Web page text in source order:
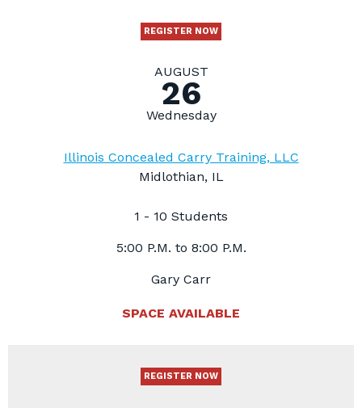
REGISTER NOW
AUGUST
26
Wednesday
Illinois Concealed Carry Training, LLC
Midlothian, IL
1 - 10 Students
5:00 P.M. to 8:00 P.M.
Gary Carr
SPACE AVAILABLE
REGISTER NOW